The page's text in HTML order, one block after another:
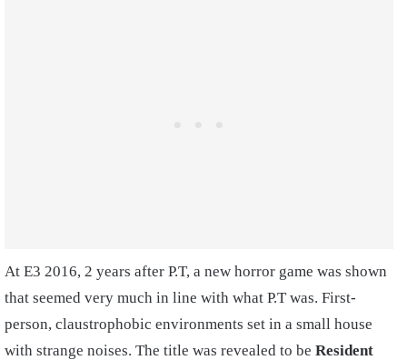
At E3 2016, 2 years after P.T, a new horror game was shown
that seemed very much in line with what P.T was. First-
person, claustrophobic environments set in a small house
with strange noises. The title was revealed to be Resident